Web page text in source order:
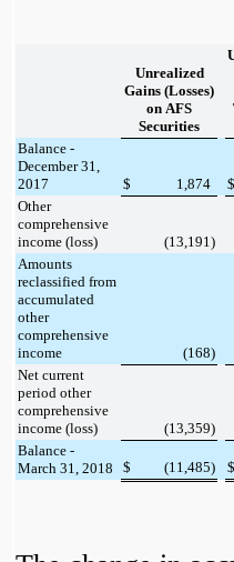
Unrealized
Gains (Losses)
on AFS
Securities
Balance -
December 31,
2017
$ 1,874
$
Other
comprehensive
income (loss)
(13,191 )
Amounts
reclassified from
accumulated
other
comprehensive
income
(168)
Net current
period other
comprehensive
income (loss)
(13,359)
Balance -
March 31, 2018
$ (11,485) $